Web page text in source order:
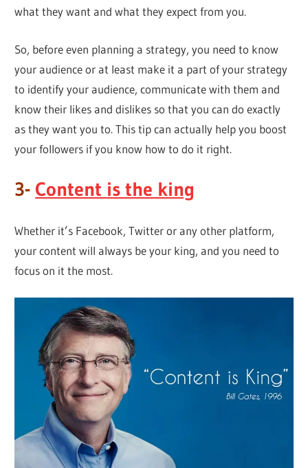
what they want and what they expect from you.
So, before even planning a strategy, you need to know
your audience or at least make it a part of your strategy
to identify your audience, communicate with them and
know their likes and dislikes so that you can do exactly
as they want you to. This tip can actually help you boost
your followers if you know how to do it right.
3-Content is the king
Whether it’s Facebook, Twitter or any other platform,
your content will always be your king, and you need to
focus on it the most.